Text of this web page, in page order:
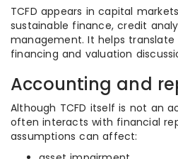
TCFD appears in capital
sustainable finance, credit
management. It helps
financing and valuation
Accounting and
Although TCFD itself is not an
often interacts with financial
assumptions can affect: